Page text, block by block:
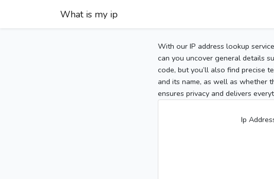
What is my ip
With our IP address lookup
can you uncover general details
code, but you’ll also find precise
and its name, as well as whether
ensures privacy and delivers
Ip